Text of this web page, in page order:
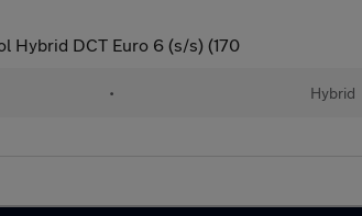
Hybrid DCT Euro 6 (s/s) (170
• Hybrid